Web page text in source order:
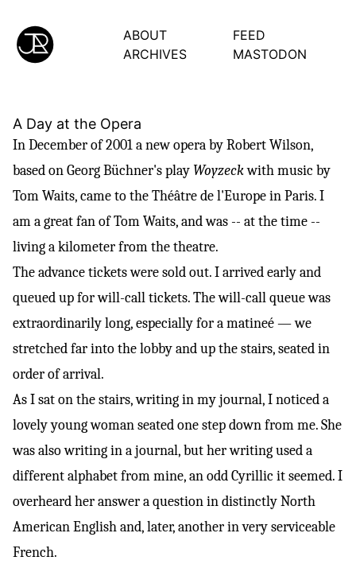
ABOUT
ARCHIVES
FEED
MASTODON
A Day at the Opera
In December of 2001 a new opera byRobert Wilson,
based onGeorg Büchner'splay Woyzeckwith music by
Tom Waits, came to theThéâtrede l'Europe in Paris. I
am a great fan of Tom Waits, and was -- at the time --
living a kilometer from the theatre.
The advance tickets were sold out. I arrived early and
queued up for will-call tickets. The will-call queue was
extraordinarily long, especially for a matineé — we
stretched far into the lobby and up the stairs, seated in
order of arrival.
As I sat on the stairs, writing in my journal, I noticed a
lovely young woman seated one step down from me. She
was also writing in a journal, but her writing used a
different alphabet from mine, an odd Cyrillic it seemed. I
overheard her answer a question in distinctly North
American English and, later, another in very serviceable
French.